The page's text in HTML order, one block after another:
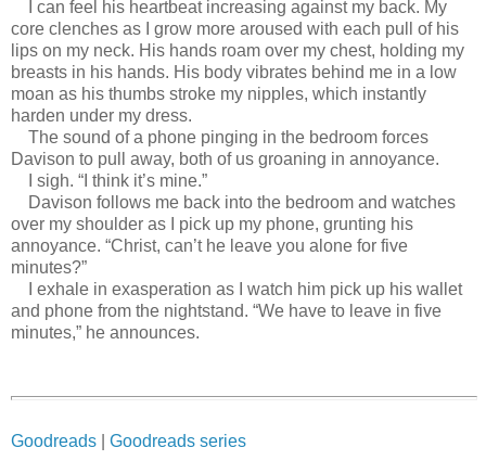
I can feel his heartbeat increasing against my back. My
core clenches as I grow more aroused with each pull of his
lips on my neck. His hands roam over my chest, holding my
breasts in his hands. His body vibrates behind me in a low
moan as his thumbs stroke my nipples, which instantly
harden under my dress.
The sound of a phone pinging in the bedroom forces
Davison to pull away, both of us groaning in annoyance.
I sigh. “I think it’s mine.”
Davison follows me back into the bedroom and watches
over my shoulder as I pick up my phone, grunting his
annoyance. “Christ, can’t he leave you alone for five
minutes?”
I exhale in exasperation as I watch him pick up his wallet
and phone from the nightstand. “We have to leave in five
minutes,” he announces.
Goodreads Goodreads series